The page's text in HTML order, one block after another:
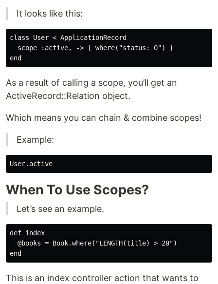
It looks like this:
class User < ApplicationRecord
  scope :active, -> { where("status: 0") }
As a result of calling a scope, you’ll get an
ActiveRecord::Relation object.
Which means you can chain & combine scopes!
Example:
When To Use Scopes?
Let’s see an example.
def index
  @books = Book.where("LENGTH(title) > 20")
This is an index controller action that wants to